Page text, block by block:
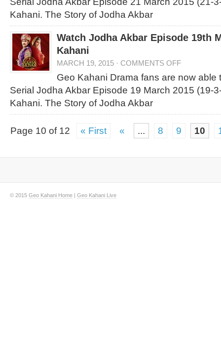
Kahani. The Story of Jodha Akbar
Watch Jodha Akbar Episode 19th
Kahani
MARCH 19, 2015 · COMMENTS OFF
Geo Kahani Drama fans are now able
Serial Jodha Akbar Episode 19 March 2015 (19-
Kahani. The Story of Jodha Akbar
Page 10 of 12 « First « ... 8 9 10
© 2015 Geo Kahani Home | Geo Kahani Live